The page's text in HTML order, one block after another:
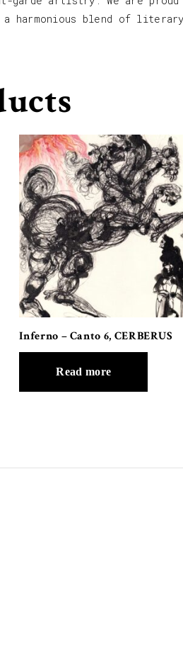
a harmonious blend of
Inferno – Canto 6, CERBERUS
Read more